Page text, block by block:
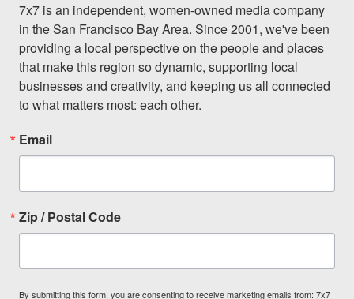
7x7 is an independent, women-owned media company
in the San Francisco Bay Area. Since 2001, we've been
providing a local perspective on the people and places
that make this region so dynamic, supporting local
businesses and creativity, and keeping us all connected
to what matters most: each other.
Email
Zip / Postal Code
By submitting this form, you are consenting to receive marketing emails from: 7x7